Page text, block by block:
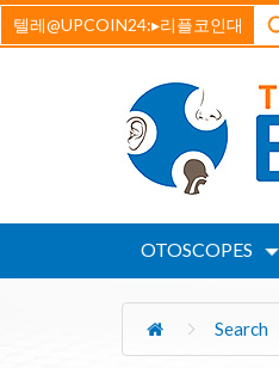
OTOSCOPES
Search